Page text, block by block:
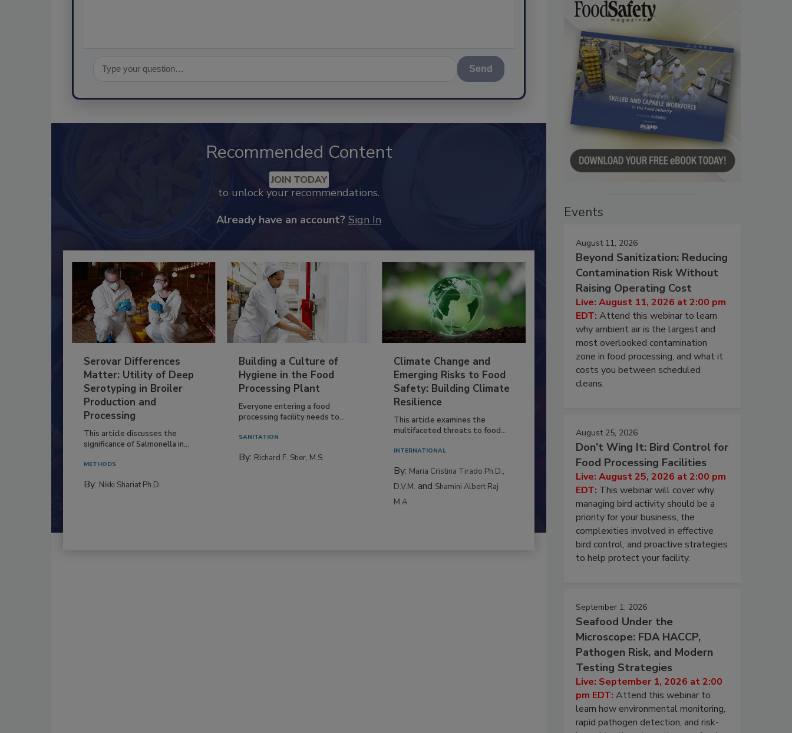
Send
Recommended Content
JOIN TODAY
to unlock your recommendations.
Already have an account? Sign In
Serovar Differences
Matter: Utility of Deep
Serotyping in Broiler
Production and
Processing
This article discusses the
significance of Salmonella in...
METHODS
By: Nikki Shariat Ph.D.
Building a Culture of
Hygiene in the Food
Processing Plant
Everyone entering a food
processing facility needs to...
SANITATION
By: Richard F. Stier, M.S.
Climate Change and
Emerging Risks to Food
Safety: Building Climate
Resilience
This article examines the
multifaceted threats to food...
INTERNATIONAL
By: Maria Cristina Tirado Ph.D.,
D.V.M. and Shamini Albert Raj
M.A.
Events
August 11, 2026
Beyond Sanitization: Reducing
Contamination Risk Without
Raising Operating Cost
Live: August 11, 2026 at 2:00 pm
EDT: Attend this webinar to learn
why ambient air is the largest and
most overlooked contamination
zone in food processing, and what it
costs you between scheduled
cleans.
August 25, 2026
Don’t Wing It: Bird Control for
Food Processing Facilities
Live: August 25, 2026 at 2:00 pm
EDT: This webinar will cover why
managing bird activity should be a
priority for your business, the
complexities involved in effective
bird control, and proactive strategies
to help protect your facility.
September 1, 2026
Seafood Under the
Microscope: FDA HACCP,
Pathogen Risk, and Modern
Testing Strategies
Live: September 1, 2026 at 2:00
pm EDT: Attend this webinar to
learn how environmental monitoring,
rapid pathogen detection, and risk-